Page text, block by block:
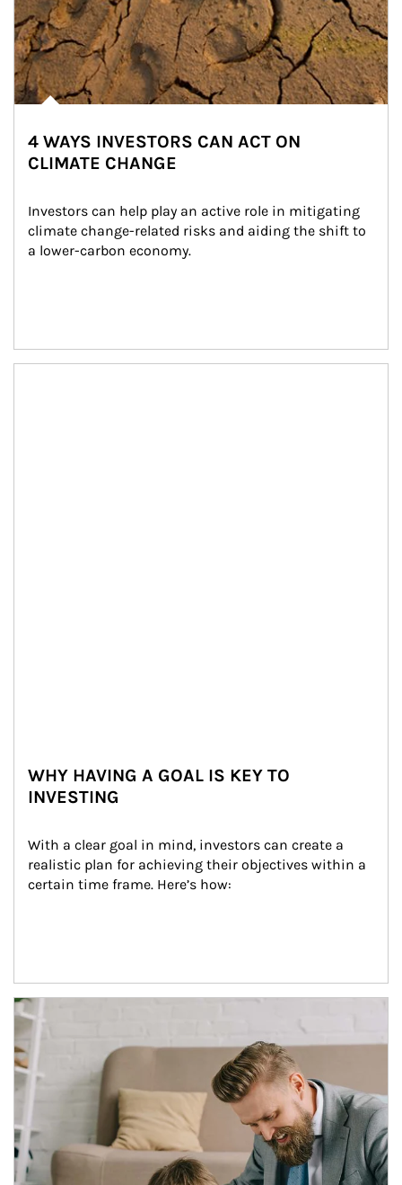
4 WAYS INVESTORS CAN ACT ON
CLIMATE CHANGE
Investors can help play an active role in mitigating
climate change-related risks and aiding the shift to
a lower-carbon economy.
WHY HAVING A GOAL IS KEY TO
INVESTING
With a clear goal in mind, investors can create a
realistic plan for achieving their objectives within a
certain time frame. Here’s how:
Article Image